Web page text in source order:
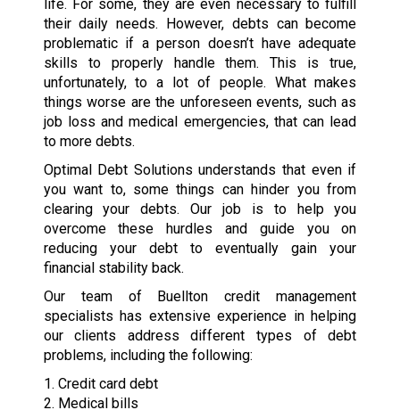
life. For some, they are even necessary to fulfill
their daily needs. However, debts can become
problematic if a person doesn’t have adequate
skills to properly handle them. This is true,
unfortunately, to a lot of people. What makes
things worse are the unforeseen events, such as
job loss and medical emergencies, that can lead
to more debts.
Optimal Debt Solutions understands that even if
you want to, some things can hinder you from
clearing your debts. Our job is to help you
overcome these hurdles and guide you on
reducing your debt to eventually gain your
financial stability back.
Our team of Buellton credit management
specialists has extensive experience in helping
our clients address different types of debt
problems, including the following:
1. Credit card debt
2. Medical bills